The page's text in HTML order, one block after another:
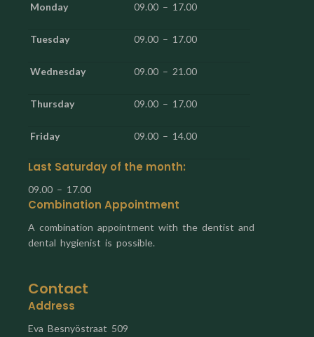
Monday 09.00 – 17.00
Tuesday 09.00 – 17.00
Wednesday 09.00 – 21.00
Thursday 09.00 – 17.00
Friday 09.00 – 14.00
Last Saturday of the month:
09.00 – 17.00
Combination Appointment
A combination appointment with the dentist and
dental hygienist is possible.
Contact
Address
Eva Besnyöstraat 509